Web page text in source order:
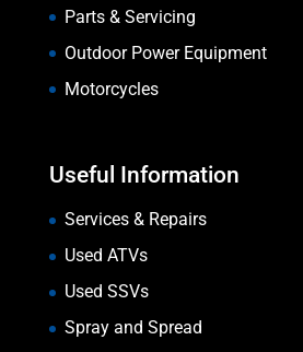
Parts & Servicing
Outdoor Power Equipment
Motorcycles
Useful Information
Services & Repairs
Used ATVs
Used SSVs
Spray and Spread